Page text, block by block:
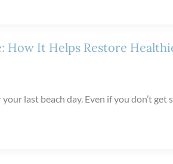
How It Helps Restore
last beach day. Even if you don’t